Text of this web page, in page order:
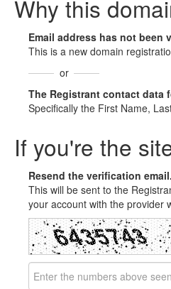
Why this
Email address has not been
This is a new domain
or
The Registrant contact data
Specifically the First Name,
If you're the
Resend the verification email.
This will be sent to the
your account with the provider